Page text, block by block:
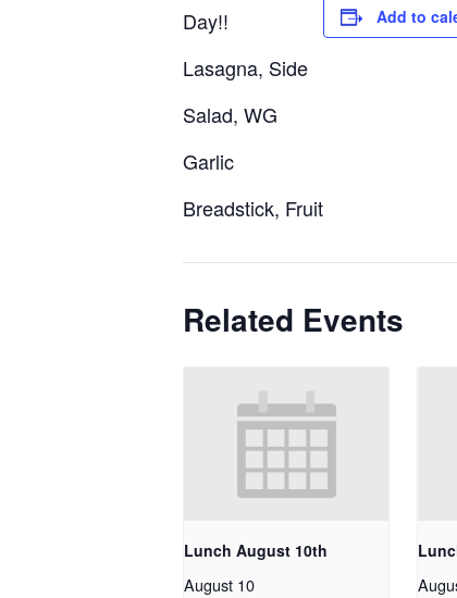
Day!!
Lasagna, Side
Salad, WG
Garlic
Breadstick, Fruit
Add to
Related Events
Lunch August 10th
August 10